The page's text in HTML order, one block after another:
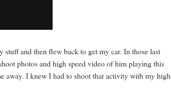
and then flew back to get my car. In those last
photos and high speed video of him playing this
away. I knew I had to shoot that activity with my high